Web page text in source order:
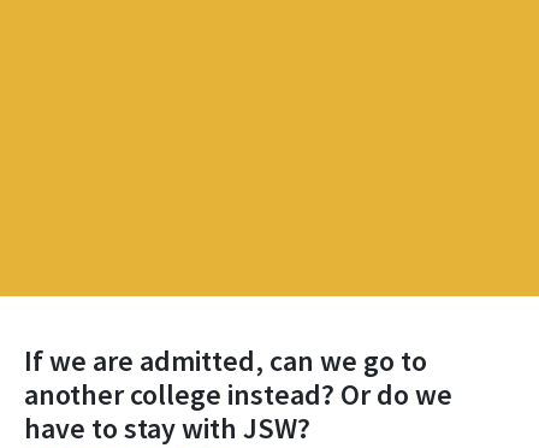
If we are admitted, can we go to
another college instead? Or do we
have to stay with JSW?